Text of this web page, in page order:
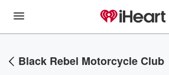
Black Rebel Motorcycle Club